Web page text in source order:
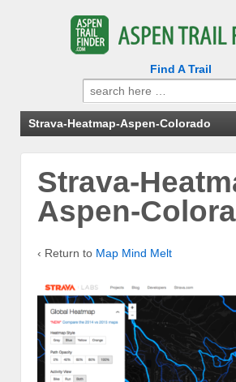
Find A Trail
Search
for:
Strava-Heatmap-Aspen-Colorado
Strava-
Aspen-
‹ Return to Map Mind Melt